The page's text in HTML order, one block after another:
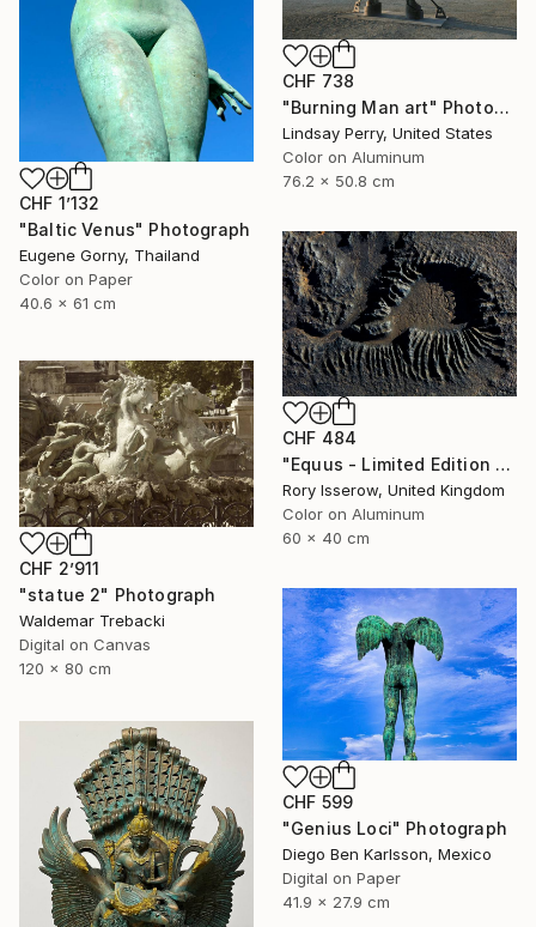
CHF 1’132
"Baltic Venus" Photograph
Eugene Gorny, Thailand
Color on Paper
40.6 x 61 cm
CHF 738
"Burning Man art" Photograph
Lindsay Perry, United States
Color on Aluminum
76.2 x 50.8 cm
CHF 484
"Equus - Limited Edition 1 of 50" Photograph
Rory Isserow, United Kingdom
Color on Aluminum
60 x 40 cm
CHF 2’911
"statue 2" Photograph
Waldemar Trebacki
Digital on Canvas
120 x 80 cm
CHF 599
"Genius Loci" Photograph
Diego Ben Karlsson, Mexico
Digital on Paper
41.9 x 27.9 cm